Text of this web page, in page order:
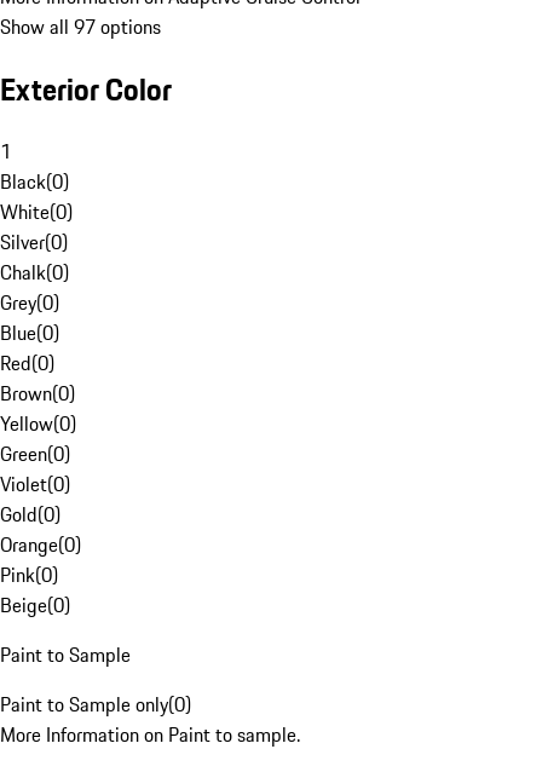
Show all 97 options
Exterior Color
1
Black(0)
White(0)
Silver(0)
Chalk(0)
Grey(0)
Blue(0)
Red(0)
Brown(0)
Yellow(0)
Green(0)
Violet(0)
Gold(0)
Orange(0)
Pink(0)
Beige(0)
Paint to Sample
Paint to Sample only(0)
More Information on Paint to sample.